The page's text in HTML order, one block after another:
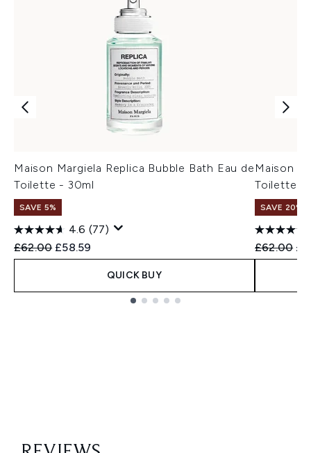
Maison Margiela Replica Bubble Bath Eau de
Toilette - 30ml
SAVE 5%
4.6 (77)
Recommended Retail Price:
£62.00 Current price:
£58.59
QUICK BUY
Maison
Toilette -
SAVE 20%
£62.00